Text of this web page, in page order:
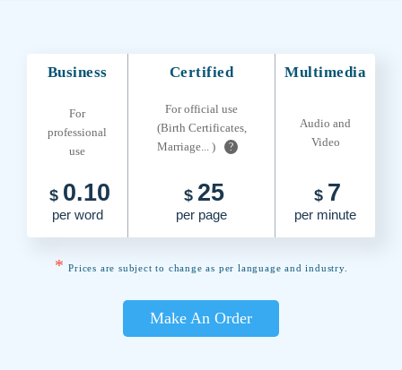
Business Certified Multimedia
For
professional
use
For official use
(Birth Certificates,
Marriage... )
?
Audio and
Video
$ 0.10
per word
$ 25
per page
$ 7
per minute
* Prices are subject to change as per language and industry.
Make An Order